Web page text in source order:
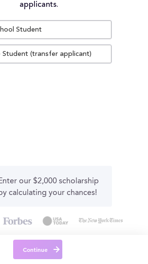
applicants.
Student
Student (transfer applicant)
our $2,000 scholarship
calculating your chances!
Continue